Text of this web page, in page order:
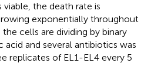
the death rate is
exponentially throughout
cells are dividing by binary
acid and several antibiotics was
replicates of EL1-EL4 every 5